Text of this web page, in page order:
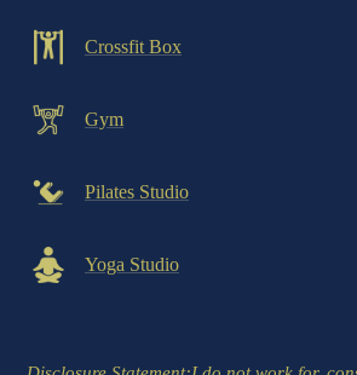
Crossfit Box
Gym
Pilates Studio
Yoga Studio